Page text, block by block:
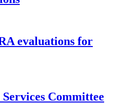
evaluations for
Committee